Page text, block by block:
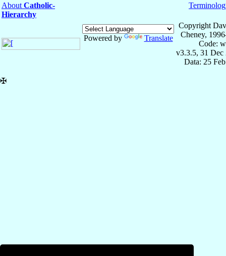
About Catholic-
Hierarchy
Powered by Translate
Copyright
Cheney,
Code:
v3.3.5, 31 Dec
Data: 25
✠